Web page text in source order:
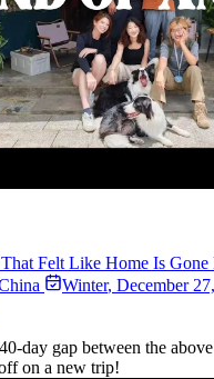
Felt Like Home Is Gone
Winter, December
40-day gap between the
on a new trip!